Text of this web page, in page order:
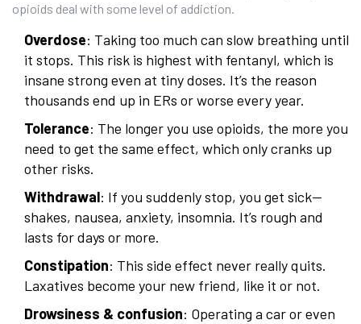
opioids deal with some level of addiction.
Overdose: Taking too much can slow breathing until
it stops. This risk is highest with fentanyl, which is
insane strong even at tiny doses. It’s the reason
thousands end up in ERs or worse every year.
Tolerance: The longer you use opioids, the more you
need to get the same effect, which only cranks up
other risks.
Withdrawal: If you suddenly stop, you get sick—
shakes, nausea, anxiety, insomnia. It’s rough and
lasts for days or more.
Constipation: This side effect never really quits.
Laxatives become your new friend, like it or not.
Drowsiness & confusion: Operating a car or even